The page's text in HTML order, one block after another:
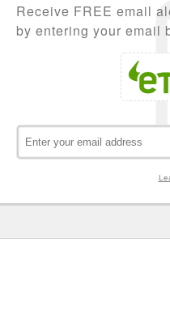
Receive FREE email
by entering your email